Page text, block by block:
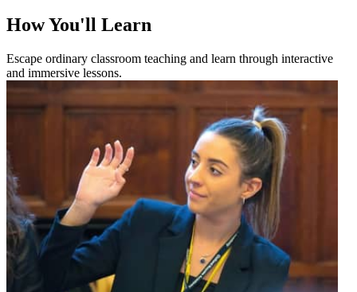
How You'll Learn
Escape ordinary classroom teaching and learn through interactive
and immersive lessons.